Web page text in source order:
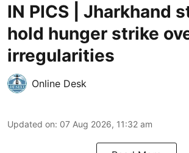
IN PICS | Jharkhand
hold hunger strike
irregularities
Online Desk
Updated on: 07 Aug 2026, 11:32 am